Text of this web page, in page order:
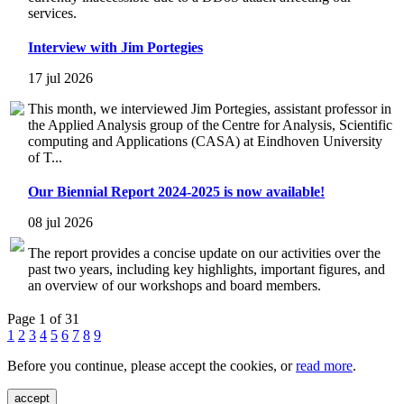
services.
Interview with Jim Portegies
17 jul 2026
This month, we interviewed Jim Portegies, assistant professor in
the Applied Analysis group of the Centre for Analysis, Scientific
computing and Applications (CASA) at Eindhoven University
of T...
Our Biennial Report 2024-2025 is now available!
08 jul 2026
The report provides a concise update on our activities over the
past two years, including key highlights, important figures, and
an overview of our workshops and board members.
Page 1 of 31
1 2 3 4 5 6 7 8 9
Before you continue, please accept the cookies, orread more.
accept